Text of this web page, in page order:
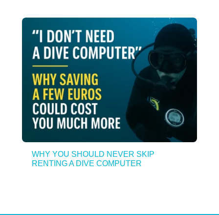
WHY YOU SHOULD NEVER SKIP
RENTING A DIVE COMPUTER